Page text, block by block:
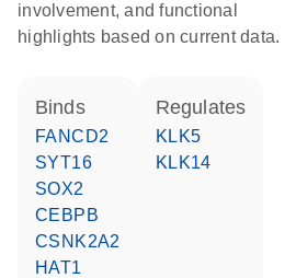
involvement, and functional
highlights based on current data.
binds
FANCD2
SYT16
SOX2
CEBPB
CSNK2A2
HAT1
regulates
KLK5
KLK14